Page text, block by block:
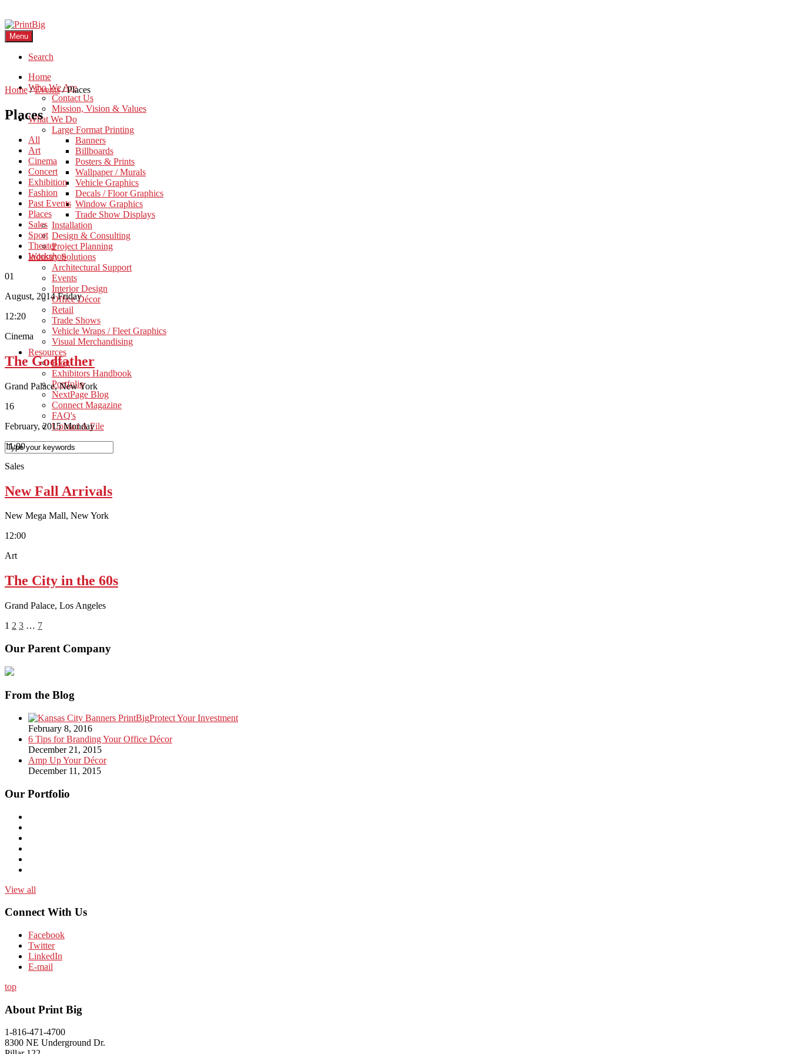
Menu
Search
Home
Who We Are
Contact Us
Mission, Vision & Values
What We Do
Large Format Printing
Banners
Billboards
Posters & Prints
Wallpaper / Murals
Vehicle Graphics
Decals / Floor Graphics
Window Graphics
Trade Show Displays
Installation
Design & Consulting
Project Planning
Industry Solutions
Architectural Support
Events
Interior Design
Office Décor
Retail
Trade Shows
Vehicle Wraps / Fleet Graphics
Visual Merchandising
Resources
Blog
Exhibitors Handbook
Portfolio
NextPage Blog
Connect Magazine
FAQ's
Upload A File
Home / Events /Places
Places
All
Art
Cinema
Concert
Exhibition
Fashion
Past Events
Places
Sales
Sport
Theater
Workshop
01
August, 2014Friday
12:20
Cinema
The Godfather
Grand Palace, New York
16
February, 2015Monday
11:00
Sales
New Fall Arrivals
New Mega Mall, New York
12:00
Art
The City in the 60s
Grand Palace, Los Angeles
1 2 3 … 7
Our Parent Company
From the Blog
Protect Your Investment
February 8, 2016
6 Tips for Branding Your Office Décor
December 21, 2015
Amp Up Your Décor
December 11, 2015
Our Portfolio
View all
Connect With Us
Facebook
Twitter
LinkedIn
E-mail
top
About Print Big
1-816-471-4700
8300 NE Underground Dr.